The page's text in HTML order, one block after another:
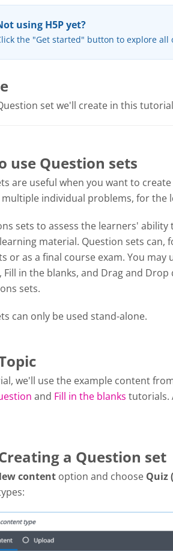
using H5P yet?
the "Get started" button to explore all
set we'll create in this
use Question sets
are useful when you want to
individual problems, for the
sets to assess the learners'
material. Question sets can,
or as a final course exam. You
Fill in the blanks, and Drag and
sets.
can only be used stand-alone.
we'll use the example content
and Fill in the blanks tutorials.
a Question set
content option and choose Quiz